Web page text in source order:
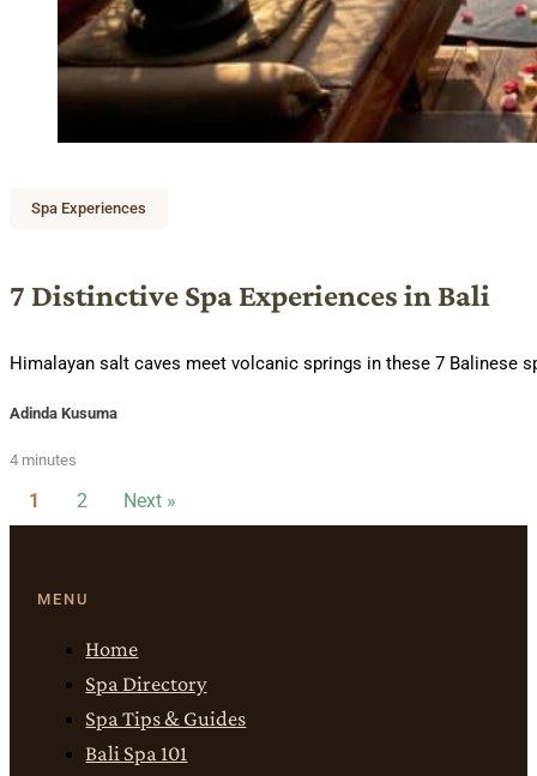
Spa Experiences
7 Distinctive Spa Experiences in Bali
Himalayan salt caves meet volcanic springs in these 7
Adinda Kusuma
4 minutes
1 2 Next »
MENU
Home
Spa Directory
Spa Tips & Guides
Bali Spa 101